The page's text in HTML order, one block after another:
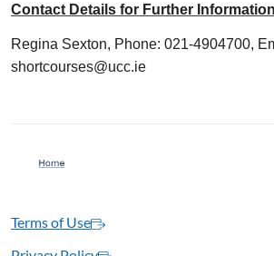
Contact Details for Further Information
Regina Sexton, Phone: 021-4904700,
shortcourses@ucc.ie
Terms of Use